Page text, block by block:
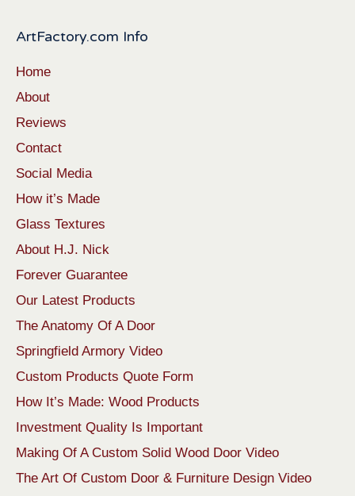
ArtFactory.com Info
Home
About
Reviews
Contact
Social Media
How it’s Made
Glass Textures
About H.J. Nick
Forever Guarantee
Our Latest Products
The Anatomy Of A Door
Springfield Armory Video
Custom Products Quote Form
How It’s Made: Wood Products
Investment Quality Is Important
Making Of A Custom Solid Wood Door Video
The Art Of Custom Door & Furniture Design Video